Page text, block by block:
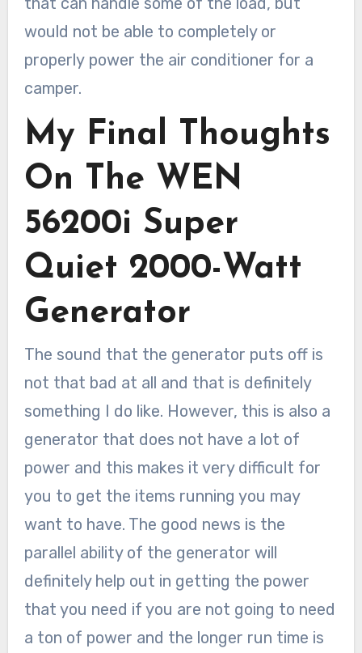
would not be able to completely or
properly power the air conditioner for a
camper.
My Final Thoughts
On The WEN
56200i Super
Quiet 2000-Watt
Generator
The sound that the generator puts off is
not that bad at all and that is definitely
something I do like. However, this is also a
generator that does not have a lot of
power and this makes it very difficult for
you to get the items running you may
want to have. The good news is the
parallel ability of the generator will
definitely help out in getting the power
that you need if you are not going to need
a ton of power and the longer run time is